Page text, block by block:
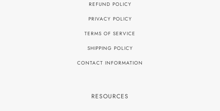
REFUND POLICY
PRIVACY POLICY
TERMS OF SERVICE
SHIPPING POLICY
CONTACT INFORMATION
RESOURCES